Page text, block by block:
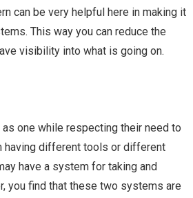
can be very helpful here in making it
This way you can reduce the
visibility into what is going on.
one while respecting their need to
having different tools or different
have a system for taking and
you find that these two systems are